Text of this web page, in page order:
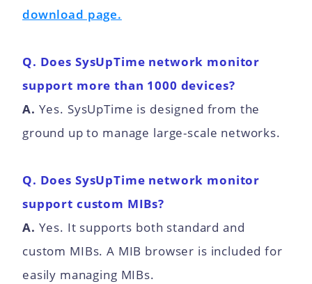
download page.
Q. Does SysUpTime network monitor
support more than 1000 devices?
A. Yes. SysUpTime is designed from the
ground up to manage large-scale networks.
Q. Does SysUpTime network monitor
support custom MIBs?
A. Yes. It supports both standard and
custom MIBs. A MIB browser is included for
easily managing MIBs.